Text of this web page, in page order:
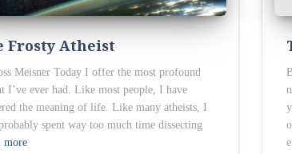
Frosty Atheist
Meisner Today I offer the most profound
I’ve ever had. Like most people, I have
the meaning of life. Like many atheists, I
spent way too much time dissecting
more